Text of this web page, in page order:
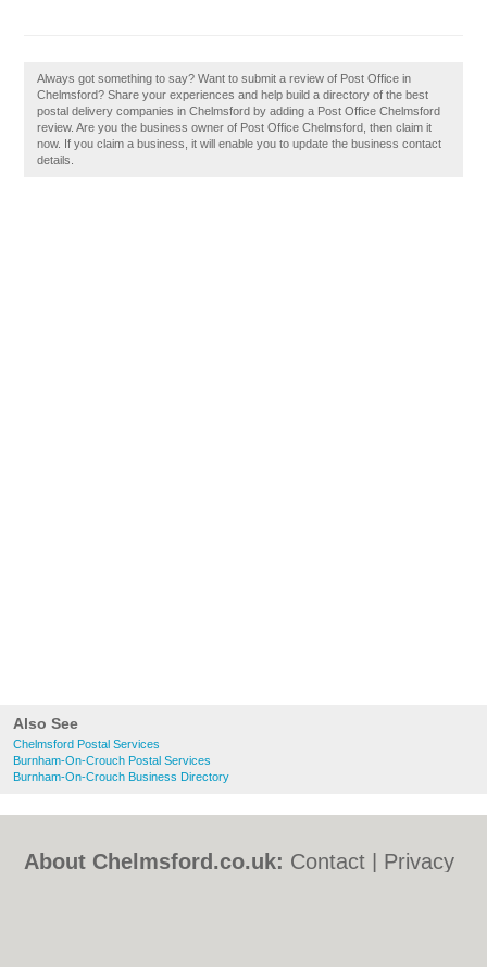
Also See
Chelmsford Postal Services
Burnham-On-Crouch Postal Services
Burnham-On-Crouch Business Directory
Always got something to say? Want to submit a review of Post Office in
Chelmsford? Share your experiences and help build a directory of the best
postal delivery companies in Chelmsford by adding a Post Office Chelmsford
review. Are you the business owner of Post Office Chelmsford, then claim it
now. If you claim a business, it will enable you to update the business contact
details.
About Chelmsford.co.uk: Contact
Privacy